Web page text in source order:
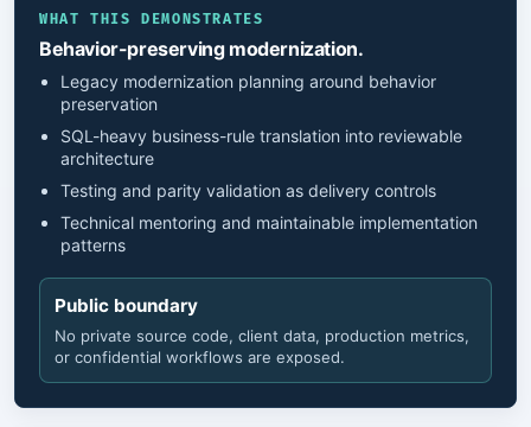
WHAT THIS DEMONSTRATES
Behavior-preserving modernization.
Legacy modernization planning around behavior
preservation
SQL-heavy business-rule translation into reviewable
architecture
Testing and parity validation as delivery controls
Technical mentoring and maintainable implementation
patterns
Public boundary
No private source code, client data, production metrics,
or confidential workflows are exposed.